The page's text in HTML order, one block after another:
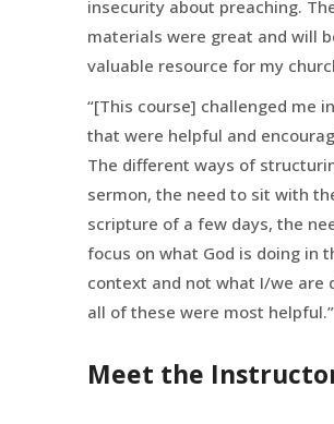
insecurity about preaching.
materials were great and will
valuable resource for my
“[This course] challenged me
that were helpful and
The different ways of
sermon, the need to sit with
scripture of a few days, the
focus on what God is doing in
context and not what I/we are
all of these were most helpful.”
Meet the